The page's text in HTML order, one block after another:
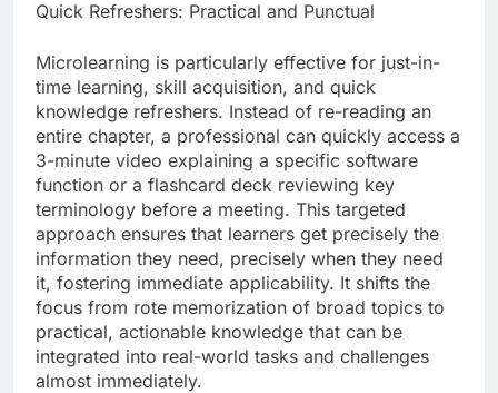
Quick Refreshers: Practical and Punctual
Microlearning is particularly effective for just-in-
time learning, skill acquisition, and quick
knowledge refreshers. Instead of re-reading an
entire chapter, a professional can quickly access a
3-minute video explaining a specific software
function or a flashcard deck reviewing key
terminology before a meeting. This targeted
approach ensures that learners get precisely the
information they need, precisely when they need
it, fostering immediate applicability. It shifts the
focus from rote memorization of broad topics to
practical, actionable knowledge that can be
integrated into real-world tasks and challenges
almost immediately.